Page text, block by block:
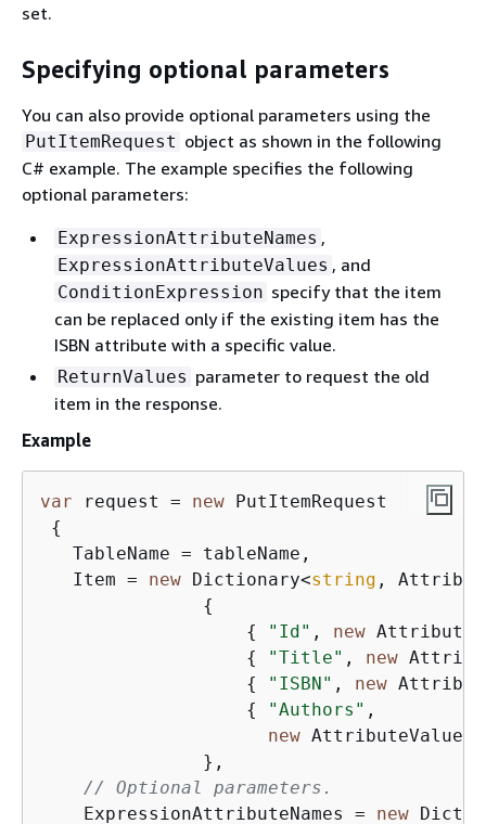
set.
Specifying optional parameters
You can also provide optional parameters using the
PutItemRequest object as shown in the following
C# example. The example specifies the following
optional parameters:
ExpressionAttributeNames ,
ExpressionAttributeValues , and
ConditionExpression specify that the item
can be replaced only if the existing item has the
ISBN attribute with a specific value.
ReturnValues parameter to request the old
item in the response.
Example
var request = new PutItemRequest
{
   TableName = tableName,
   Item =
new Dictionary<string ,
{
{
"Id" , new
{
"Title" , new
{
"ISBN" , new
{
"Authors" ,
new AttributeValue
               },
// Optional parameters.
    ExpressionAttributeNames =
new